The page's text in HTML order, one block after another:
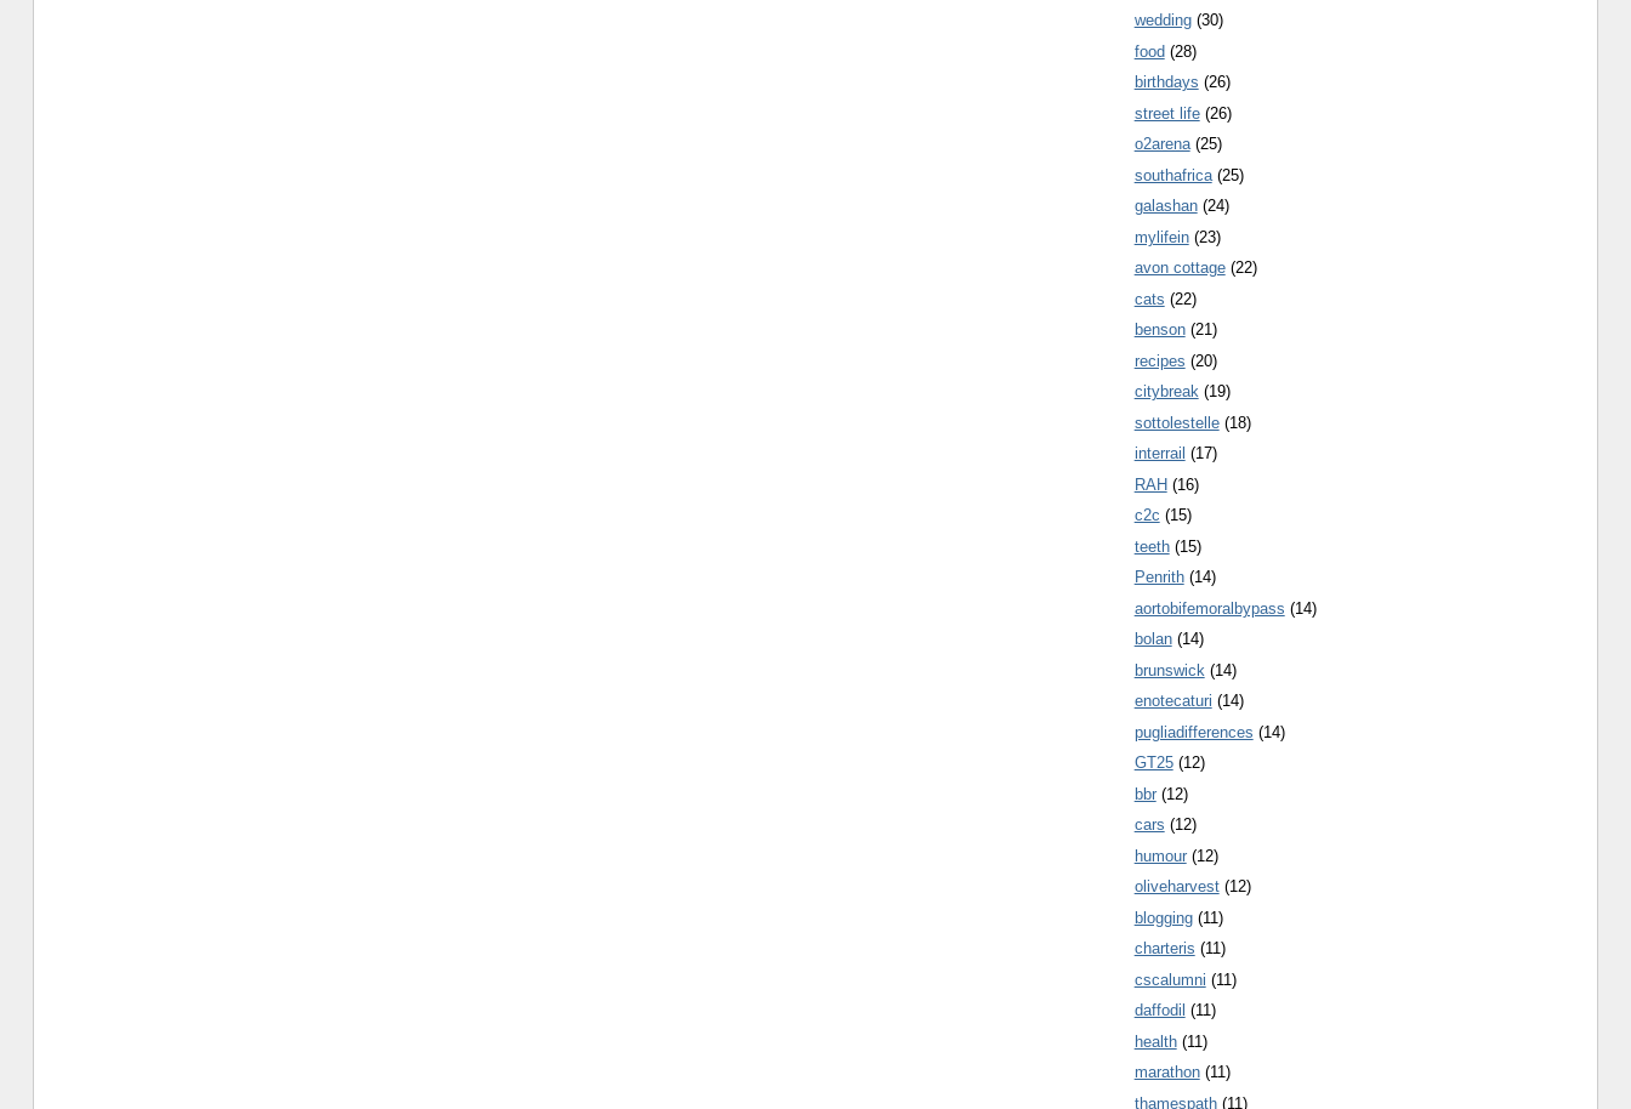
wedding (30)
food (28)
birthdays (26)
street life (26)
o2arena (25)
southafrica (25)
galashan (24)
mylifein (23)
avon cottage (22)
cats (22)
benson (21)
recipes (20)
citybreak (19)
sottolestelle (18)
interrail (17)
RAH (16)
c2c (15)
teeth (15)
Penrith (14)
aortobifemoralbypass (14)
bolan (14)
brunswick (14)
enotecaturi (14)
pugliadifferences (14)
GT25 (12)
bbr (12)
cars (12)
humour (12)
oliveharvest (12)
blogging (11)
charteris (11)
cscalumni (11)
daffodil (11)
health (11)
marathon (11)
thamespath (11)